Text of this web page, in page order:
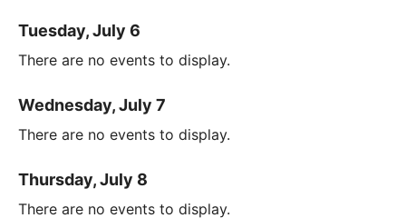
Tuesday, July 6
There are no events to display.
Wednesday, July 7
There are no events to display.
Thursday, July 8
There are no events to display.